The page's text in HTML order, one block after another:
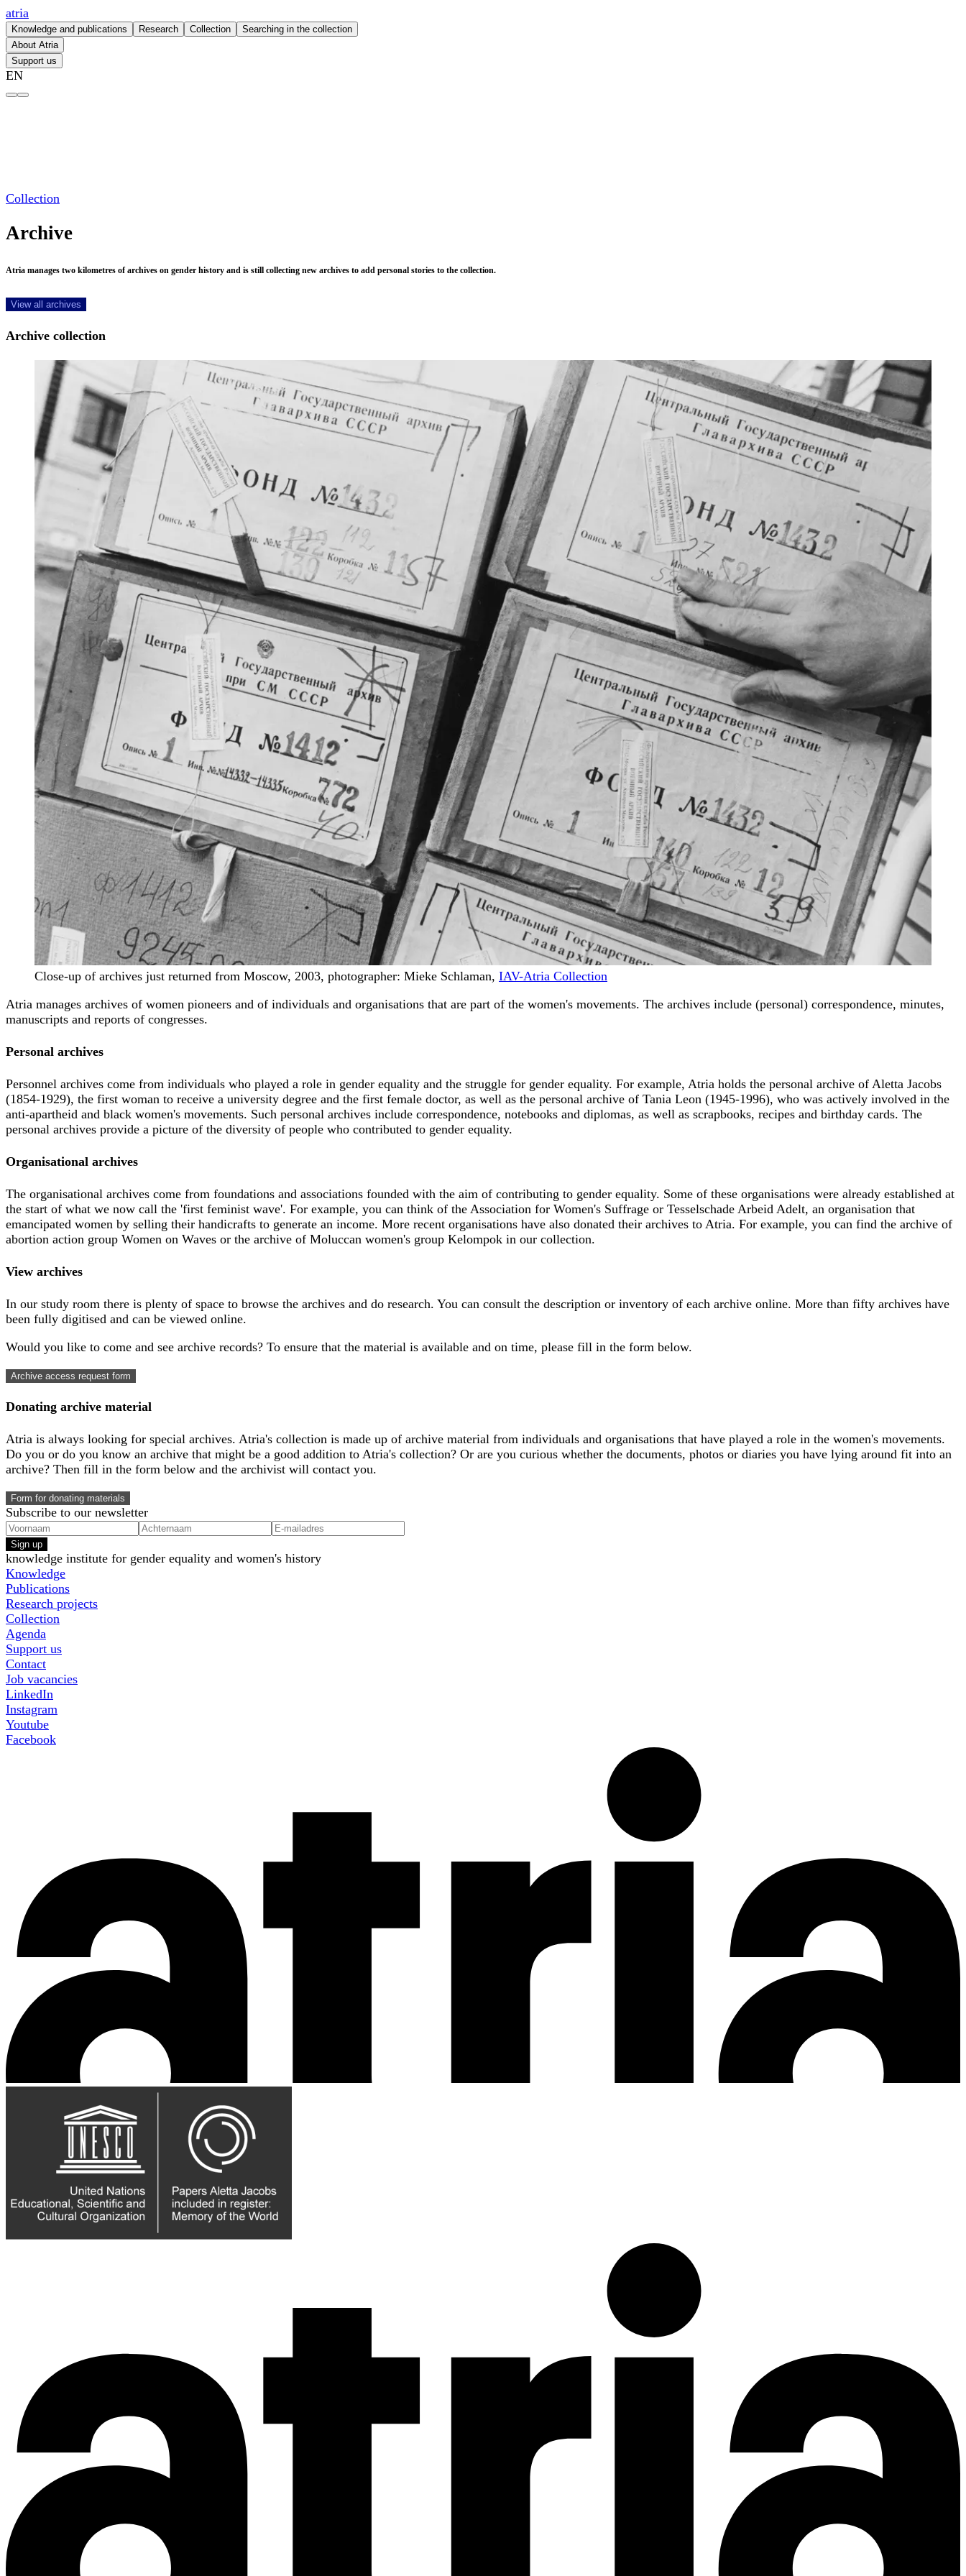
atria
Knowledge and publications Research Collection
Searching in the collection
About Atria
Support us
EN
Collection
Archive
Atria manages two kilometres of archives on gender history and is still collecting new archives to add personal stories to the collection.
View all archives
Archive collection
Close-up of archives just returned from Moscow, 2003, photographer: Mieke Schlaman, IAV-Atria Collection
Atria manages archives of women pioneers and of individuals and organisations that are part of the women's movements. The archives include (personal) correspondence, minutes,
manuscripts and reports of congresses.
Personal archives
Personnel archives come from individuals who played a role in gender equality and the struggle for gender equality. For example, Atria holds the personal archive of Aletta Jacobs
(1854-1929), the first woman to receive a university degree and the first female doctor, as well as the personal archive of Tania Leon (1945-1996), who was actively involved in the
anti-apartheid and black women's movements. Such personal archives include correspondence, notebooks and diplomas, as well as scrapbooks, recipes and birthday cards. The
personal archives provide a picture of the diversity of people who contributed to gender equality.
Organisational archives
The organisational archives come from foundations and associations founded with the aim of contributing to gender equality. Some of these organisations were already established at
the start of what we now call the 'first feminist wave'. For example, you can think of the Association for Women's Suffrage or Tesselschade Arbeid Adelt, an organisation that
emancipated women by selling their handicrafts to generate an income. More recent organisations have also donated their archives to Atria. For example, you can find the archive of
abortion action group Women on Waves or the archive of Moluccan women's group Kelompok in our collection.
View archives
In our study room there is plenty of space to browse the archives and do research. You can consult the description or inventory of each archive online. More than fifty archives have
been fully digitised and can be viewed online.
Would you like to come and see archive records? To ensure that the material is available and on time, please fill in the form below.
Archive access request form
Donating archive material
Atria is always looking for special archives. Atria's collection is made up of archive material from individuals and organisations that have played a role in the women's movements.
Do you or do you know an archive that might be a good addition to Atria's collection? Or are you curious whether the documents, photos or diaries you have lying around fit into an
archive? Then fill in the form below and the archivist will contact you.
Form for donating materials
Subscribe to our newsletter
Sign up
knowledge institute for gender equality and women's history
Knowledge
Publications
Research projects
Collection
Agenda
Support us
Contact
Job vacancies
LinkedIn
Instagram
Youtube
Facebook